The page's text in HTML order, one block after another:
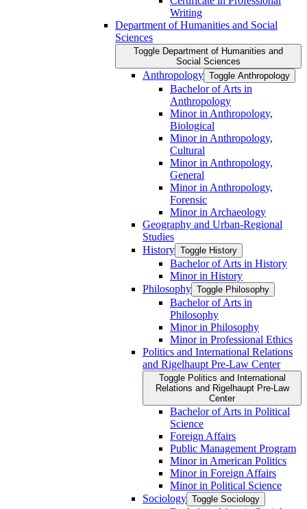
Writing
Department of Humanities and Social
Sciences
Toggle Department of Humanities and
Social Sciences
Anthropology Toggle Anthropology
Bachelor of Arts in
Anthropology
Minor in Anthropology,
Biological
Minor in Anthropology,
Cultural
Minor in Anthropology,
General
Minor in Anthropology,
Forensic
Minor in Archaeology
Geography and Urban-​Regional
Studies
History Toggle History
Bachelor of Arts in History
Minor in History
Philosophy Toggle Philosophy
Bachelor of Arts in
Philosophy
Minor in Philosophy
Minor in Professional Ethics
Politics and International Relations
and Rigelhaupt Pre-​Law Center
Toggle Politics and International
Relations and Rigelhaupt Pre-​Law
Center
Bachelor of Arts in Political
Science
Foreign Affairs
Public Management Program
Minor in American Politics
Minor in Foreign Affairs
Minor in Political Science
Sociology Toggle Sociology